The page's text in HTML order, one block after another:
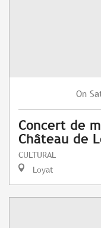
On
Concert de
Château de
CULTURAL
Loyat